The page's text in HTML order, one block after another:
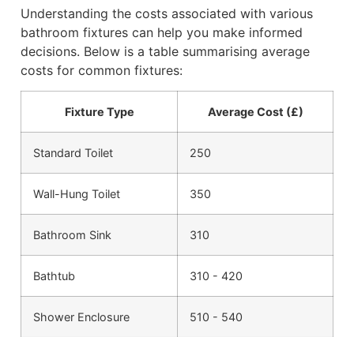
Understanding the costs associated with various
bathroom fixtures can help you make informed
decisions. Below is a table summarising average
costs for common fixtures:
Fixture Type Average Cost (£)
Standard Toilet 250
Wall-Hung Toilet 350
Bathroom Sink 310
Bathtub 310 - 420
Shower Enclosure 510 - 540